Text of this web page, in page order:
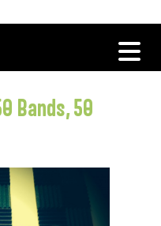
Bands, 50